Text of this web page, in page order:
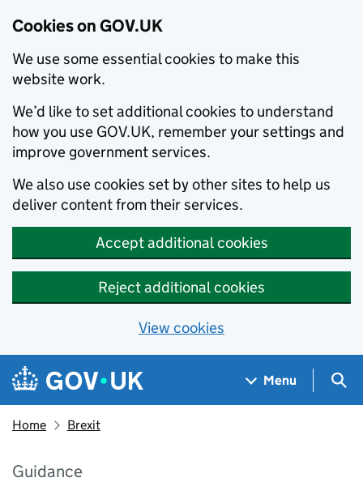
Cookies on GOV.UK
We use some essential cookies to make this
website work.
We’d like to set additional cookies to understand
how you use GOV.UK, remember your settings and
improve government services.
We also use cookies set by other sites to help us
deliver content from their services.
Accept additional cookies
Reject additional cookies
View cookies
Skip to main content
Navigation menu
Menu
Home Brexit
Guidance